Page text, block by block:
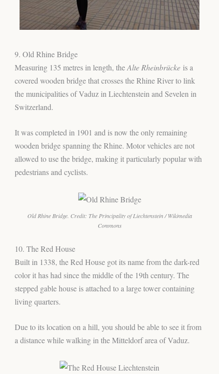
9. Old Rhine Bridge
Measuring 135 metres in length, theAlte Rheinbrücke is a
covered wooden bridge that crosses the Rhine River to link
the municipalities of Vaduz in Liechtenstein and Sevelen in
Switzerland.
It was completed in 1901 and is now the only remaining
wooden bridge spanning the Rhine. Motor vehicles are not
allowed to use the bridge, making it particularly popular with
pedestrians and cyclists.
Old Rhine Bridge. Credit: The Principality of Liechtenstein / Wikimedia
Commons
10. The Red House
Built in 1338, the Red House got its name from the dark-red
color it has had since the middle of the 19th century. The
stepped gable house is attached to a large tower containing
living quarters.
Due to its location on a hill, you should be able to see it from
a distance while walking in the Mitteldorf area of Vaduz.